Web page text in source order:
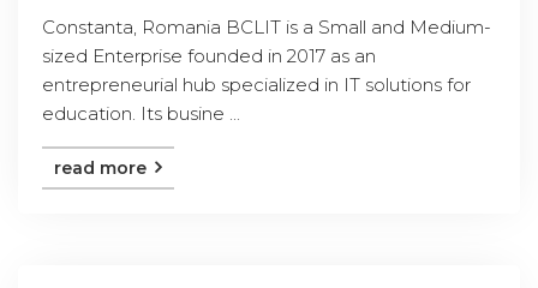
Constanta, Romania BCLIT is a Small and Medium-
sized Enterprise founded in 2017 as an
entrepreneurial hub specialized in IT solutions for
education. Its busine ...
read more